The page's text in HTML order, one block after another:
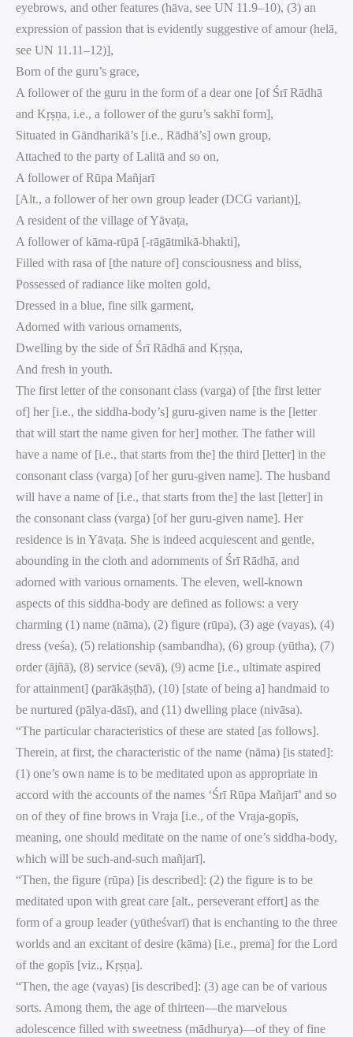
eyebrows, and other features (hāva, see UN 11.9–10), (3) an
expression of passion that is evidently suggestive of amour (helā,
see UN 11.11–12)],
Born of the guru’s grace,
A follower of the guru in the form of a dear one [of Śrī Rādhā
and Kṛṣṇa, i.e., a follower of the guru’s sakhī form],
Situated in Gāndharikā’s [i.e., Rādhā’s] own group,
Attached to the party of Lalitā and so on,
A follower of Rūpa Mañjarī
[Alt., a follower of her own group leader (DCG variant)],
A resident of the village of Yāvaṭa,
A follower of kāma-rūpā [-rāgātmikā-bhakti],
Filled with rasa of [the nature of] consciousness and bliss,
Possessed of radiance like molten gold,
Dressed in a blue, fine silk garment,
Adorned with various ornaments,
Dwelling by the side of Śrī Rādhā and Kṛṣṇa,
And fresh in youth.
The first letter of the consonant class (varga) of [the first letter
of] her [i.e., the siddha-body’s] guru-given name is the [letter
that will start the name given for her] mother. The father will
have a name of [i.e., that starts from the] the third [letter] in the
consonant class (varga) [of her guru-given name]. The husband
will have a name of [i.e., that starts from the] the last [letter] in
the consonant class (varga) [of her guru-given name]. Her
residence is in Yāvaṭa. She is indeed acquiescent and gentle,
abounding in the cloth and adornments of Śrī Rādhā, and
adorned with various ornaments. The eleven, well-known
aspects of this siddha-body are defined as follows: a very
charming (1) name (nāma), (2) figure (rūpa), (3) age (vayas), (4)
dress (veśa), (5) relationship (sambandha), (6) group (yūtha), (7)
order (ājñā), (8) service (sevā), (9) acme [i.e., ultimate aspired
for attainment] (parākāṣṭhā), (10) [state of being a] handmaid to
be nurtured (pālya-dāsī), and (11) dwelling place (nivāsa).
“The particular characteristics of these are stated [as follows].
Therein, at first, the characteristic of the name (nāma) [is stated]:
(1) one’s own name is to be meditated upon as appropriate in
accord with the accounts of the names ‘Śrī Rūpa Mañjarī’ and so
on of they of fine brows in Vraja [i.e., of the Vraja-gopīs,
meaning, one should meditate on the name of one’s siddha-body,
which will be such-and-such mañjarī].
“Then, the figure (rūpa) [is described]: (2) the figure is to be
meditated upon with great care [alt., perseverant effort] as the
form of a group leader (yūtheśvarī) that is enchanting to the three
worlds and an excitant of desire (kāma) [i.e., prema] for the Lord
of the gopīs [viz., Kṛṣṇa].
“Then, the age (vayas) [is described]: (3) age can be of various
sorts. Among them, the age of thirteen—the marvelous
adolescence filled with sweetness (mādhurya)—of they of fine